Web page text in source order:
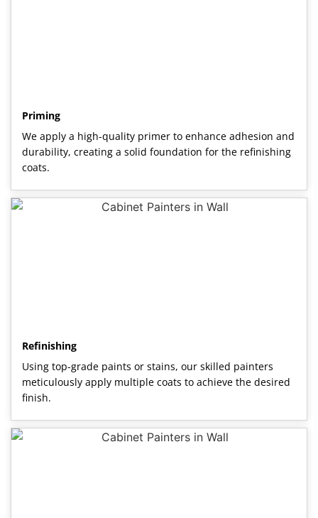
Priming
We apply a high-quality primer to enhance adhesion and
durability, creating a solid foundation for the refinishing
coats.
Refinishing
Using top-grade paints or stains, our skilled painters
meticulously apply multiple coats to achieve the desired
finish.